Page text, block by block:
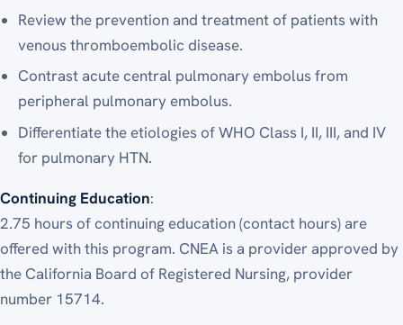
Review the prevention and treatment of patients with
venous thromboembolic disease.
Contrast acute central pulmonary embolus from
peripheral pulmonary embolus.
Differentiate the etiologies of WHO Class I, II, III, and IV
for pulmonary HTN.
Continuing Education:
2.75 hours of continuing education (contact hours) are
offered with this program. CNEA is a provider approved by
the California Board of Registered Nursing, provider
number 15714.